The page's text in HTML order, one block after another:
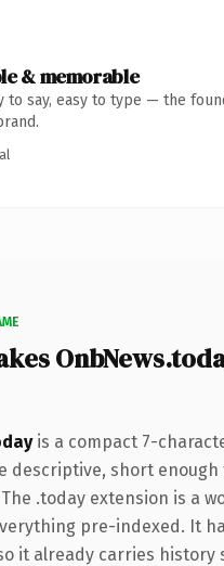
& memorable
to say, easy to type — the
is a compact 7-
descriptive, short enough
.today extension is a
pre-indexed. It
it already carries history